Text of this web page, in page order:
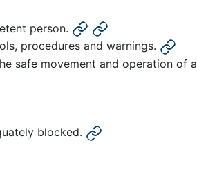
person.
procedures and warnings.
safe movement and operation of a
blocked.